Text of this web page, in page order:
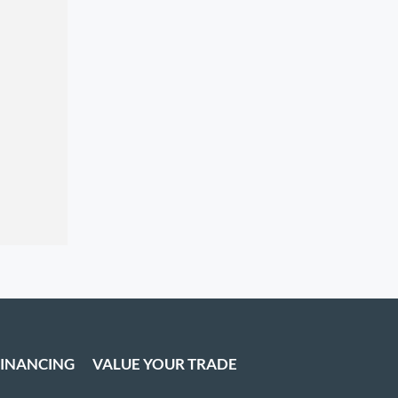
VALUE YOUR TRADE